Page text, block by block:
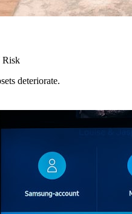
deteriorate.